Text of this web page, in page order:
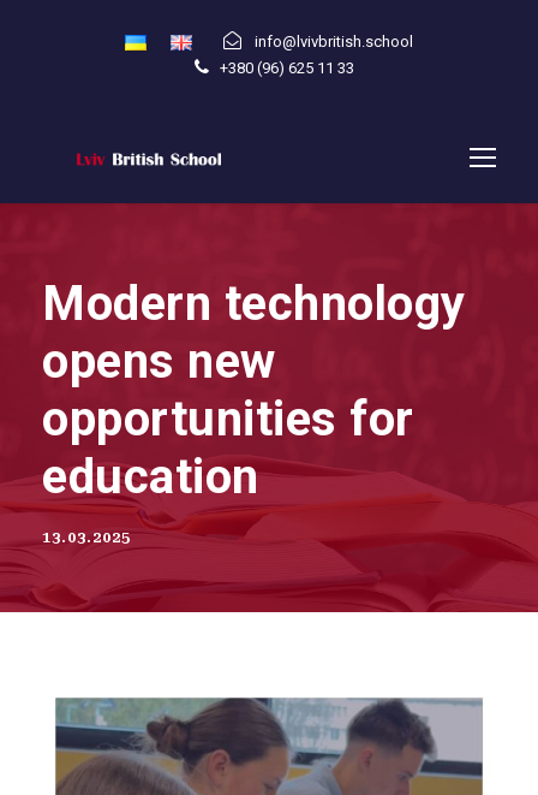
info@lvivbritish.school
+380 (96) 625 11 33
Modern technology
opens new
opportunities for
education
13.03.2025